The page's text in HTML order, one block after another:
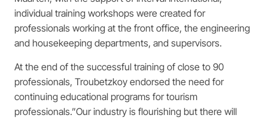
individual training workshops were created for
professionals working at the front office, the engineering
and housekeeping departments, and supervisors.
At the end of the successful training of close to 90
professionals, Troubetzkoy endorsed the need for
continuing educational programs for tourism
professionals.”Our industry is flourishing but there will